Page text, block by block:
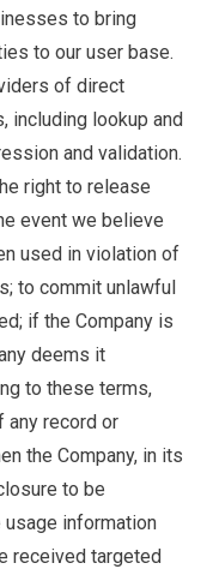
to bring
to our user base.
of direct
including lookup and
and validation.
right to release
event we believe
used in violation of
to commit unlawful
if the Company is
deems it
to these terms,
any record or
the Company, in its
to be
usage information
received targeted